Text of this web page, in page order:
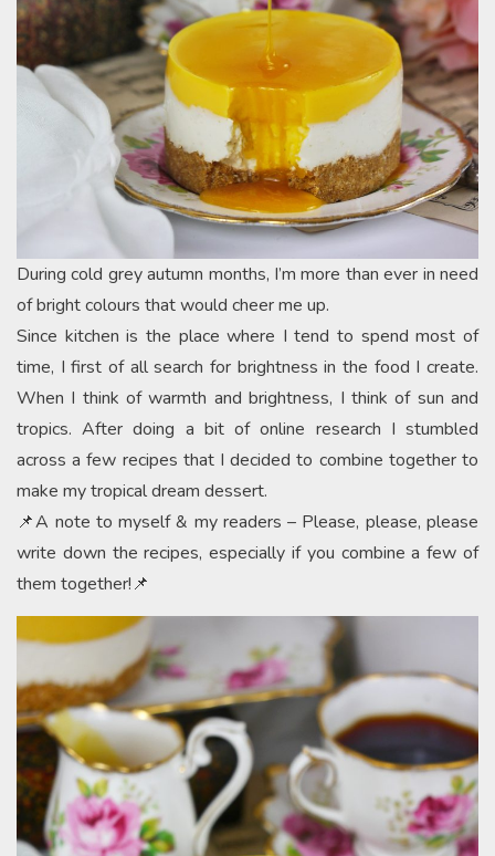
During cold grey autumn months, I’m more than ever in need
of bright colours that would cheer me up.
Since kitchen is the place where I tend to spend most of
time, I first of all search for brightness in the food I create.
When I think of warmth and brightness, I think of sun and
tropics. After doing a bit of online research I stumbled
across a few recipes that I decided to combine together to
make my tropical dream dessert.
📌A note to myself & my readers – Please, please, please
write down the recipes, especially if you combine a few of
them together!📌